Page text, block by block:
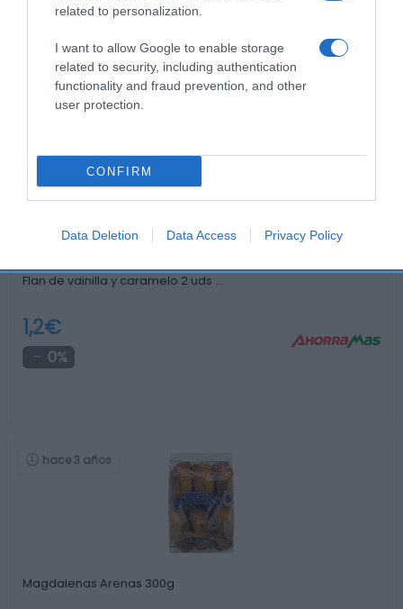
related to personalization.
I want to allow Google to enable storage
related to security, including authentication
functionality and fraud prevention, and other
user protection.
CONFIRM
Data Deletion Data Access Privacy Policy
Productos relacionados
Otros productos que podrían interesarte
hace 3 años
Flan de vainilla y caramelo 2 uds …
1,2€
0%
hace 3 años
Magdalenas Arenas 300g